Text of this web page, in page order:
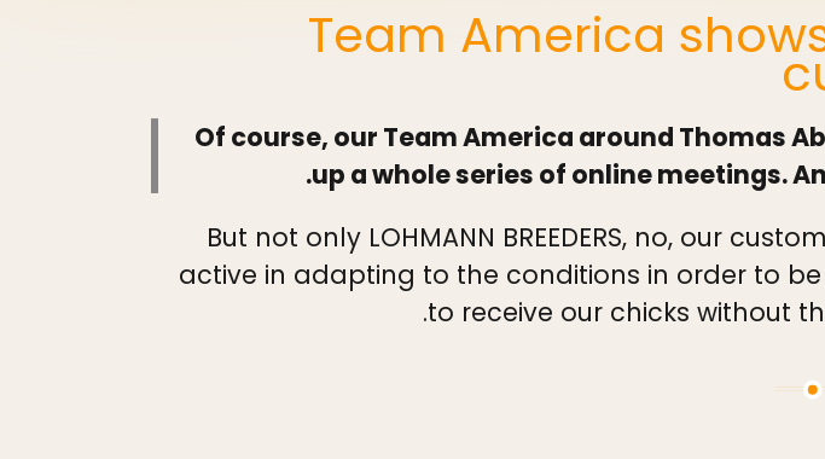
Team America
Of course, our Team America around Thomas
up a whole series of online meetings.
But not only LOHMANN BREEDERS, no, our
active in adapting to the conditions in order to
to receive our chicks without